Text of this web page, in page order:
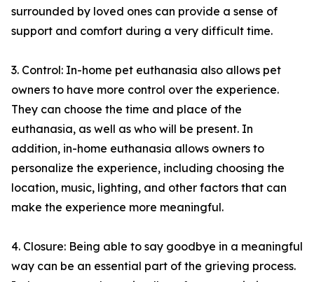
surrounded by loved ones can provide a sense of
support and comfort during a very difficult time.
3. Control: In-home pet euthanasia also allows pet
owners to have more control over the experience.
They can choose the time and place of the
euthanasia, as well as who will be present. In
addition, in-home euthanasia allows owners to
personalize the experience, including choosing the
location, music, lighting, and other factors that can
make the experience more meaningful.
4. Closure: Being able to say goodbye in a meaningful
way can be an essential part of the grieving process.